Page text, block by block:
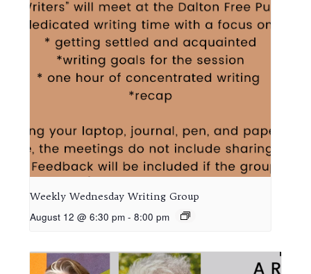
Weekly Wednesday Writing Group
August 12 @ 6:30 pm - 8:00 pm